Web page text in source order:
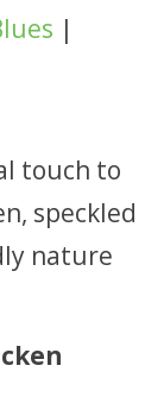
|
touch to
speckled
nature